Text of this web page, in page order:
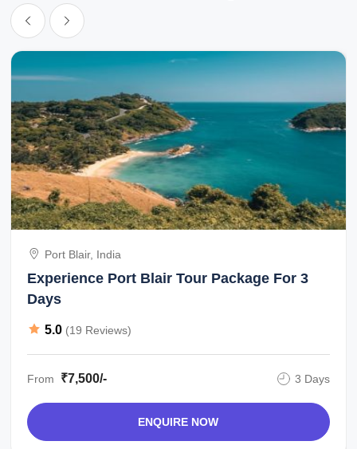
Port Blair, India
Experience Port Blair Tour Package For 3
Days
5.0 (19 Reviews)
From ₹7,500/- 3 Days
ENQUIRE NOW